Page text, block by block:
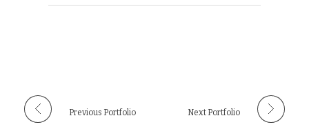
Previous Portfolio Next Portfolio